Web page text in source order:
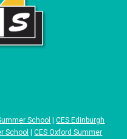
School |CES Edinburgh
School |CES Oxford Summer